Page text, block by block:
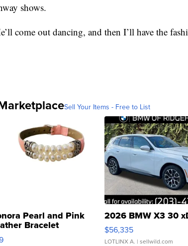
shows.
come out dancing, and then I’ll have the
Sell Your Items - Free to List
Pearl and Pink
Bracelet
Buckle Clo...
2026 BMW X3 30
$56,335
LOTLINX A. | sellwild.com